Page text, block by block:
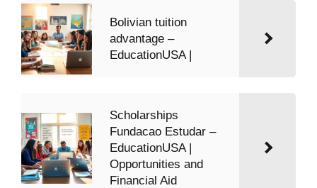
Bolivian tuition
advantage –
EducationUSA |
Scholarships
Fundacao Estudar –
EducationUSA |
Opportunities and
Financial Aid